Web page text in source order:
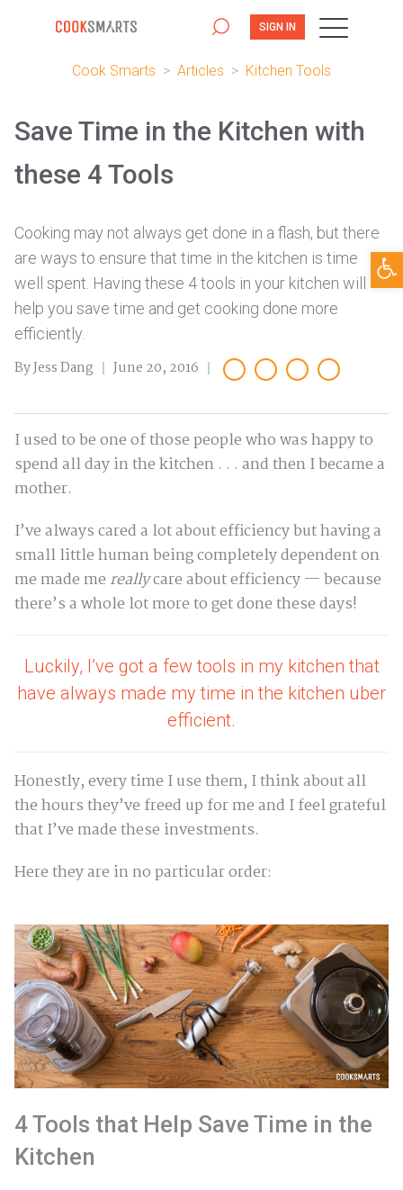
SIGN IN
Cook Smarts > Articles > Kitchen Tools
Save Time in the Kitchen with
these 4 Tools
Cooking may not always get done in a flash, but there
are ways to ensure that time in the kitchen is time
well spent. Having these 4 tools in your kitchen will
help you save time and get cooking done more
efficiently.
By Jess Dang June 20, 2016
I used to be one of those people who was happy to
spend all day in the kitchen . . . and then I became a
mother.
I’ve always cared a lot about efficiency but having a
small little human being completely dependent on
me made me reallycare about efficiency — because
there’s a whole lot more to get done these days!
Luckily, I’ve got a few tools in my kitchen that
have always made my time in the kitchen uber
efficient.
Honestly, every time I use them, I think about all
the hours they’ve freed up for me and I feel grateful
that I’ve made these investments.
Here they are in no particular order:
4 Tools that Help Save Time in the
Kitchen